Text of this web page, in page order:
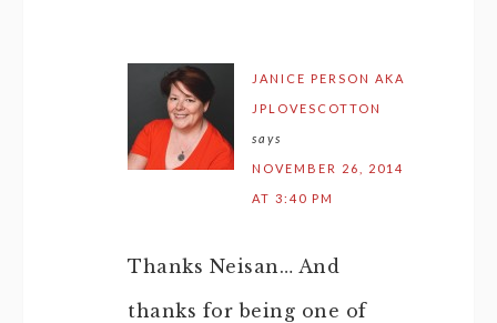
JANICE PERSON AKA
JPLOVESCOTTON
says
NOVEMBER 26, 2014
AT 3:40 PM
Thanks Neisan… And
thanks for being one of